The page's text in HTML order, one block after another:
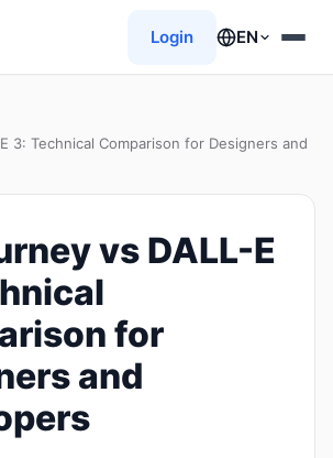
Login EN
3: Technical Comparison for Designers and
vs DALL-E
for
and